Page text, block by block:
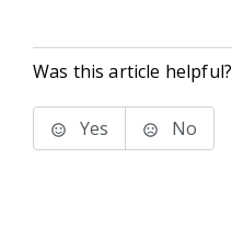
Was this article helpful?
Yes No